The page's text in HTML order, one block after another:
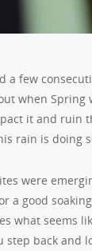
a few
when
it and ruin
rain is doing
were
a good
what seems
step back and